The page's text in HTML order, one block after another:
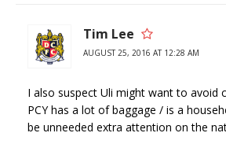
Tim Lee
AUGUST 25, 2016 AT 12:28 AM
I also suspect Uli might want to avoid
PCY has a lot of baggage / is a
be unneeded extra attention on the